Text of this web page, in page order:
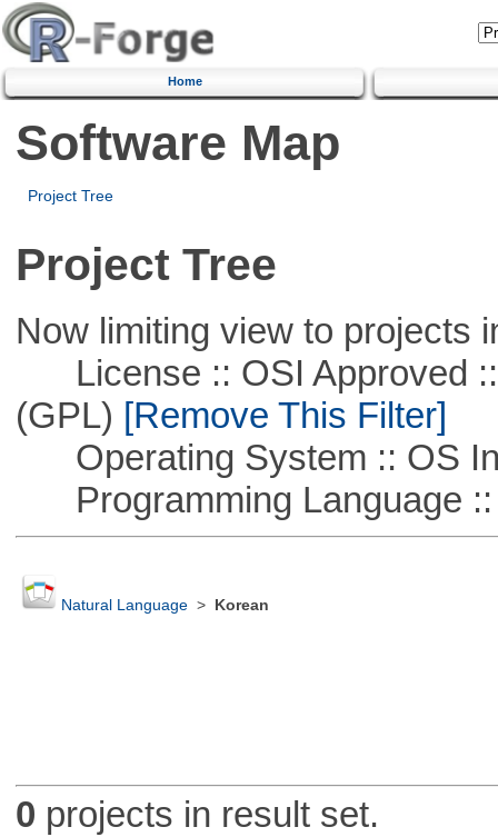
Home
Software Map
Project Tree
Project Tree
Now limiting view to projects
License :: OSI Approved ::
(GPL) [Remove This Filter]
Operating System :: OS
Programming Language ::
Natural Language> Korean
0 projects in result set.